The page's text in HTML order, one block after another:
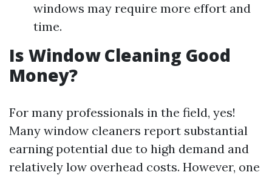
windows may require more effort and
time.
Is Window Cleaning Good
Money?
For many professionals in the field, yes!
Many window cleaners report substantial
earning potential due to high demand and
relatively low overhead costs. However, one